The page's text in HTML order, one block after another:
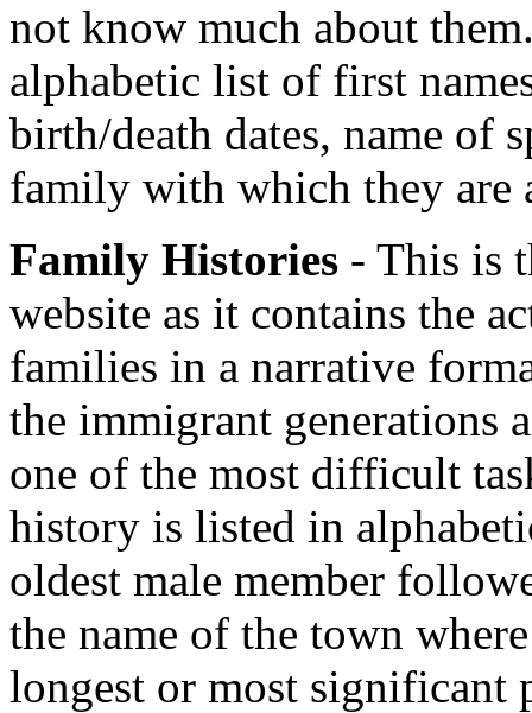
not know much about
alphabetic list of first
birth/death dates, name of
family with which they are
Family Histories - This is
website as it contains the
families in a narrative
the immigrant generations
one of the most difficult
history is listed in
oldest male member
the name of the town
longest or most